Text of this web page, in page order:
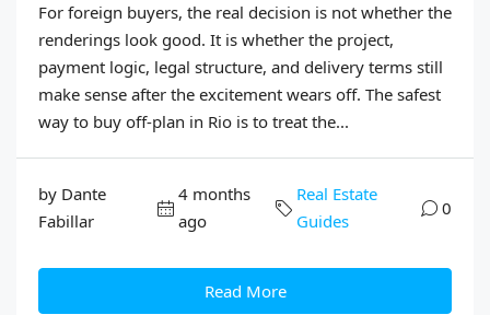
For foreign buyers, the real decision is not whether the
renderings look good. It is whether the project,
payment logic, legal structure, and delivery terms still
make sense after the excitement wears off. The safest
way to buy off-plan in Rio is to treat the...
by Dante
Fabillar
4 months
ago
Real Estate
Guides
0
Read More